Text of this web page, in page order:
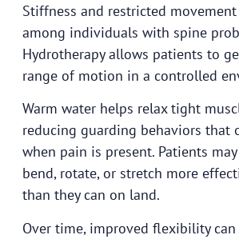
Stiffness and restricted
among individuals with spine
Hydrotherapy allows patients to
range of motion in a controlled
Warm water helps relax tight
reducing guarding behaviors that
when pain is present. Patients
bend, rotate, or stretch more
than they can on land.
Over time, improved flexibility